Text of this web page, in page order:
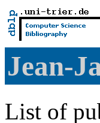
Jean-
List of